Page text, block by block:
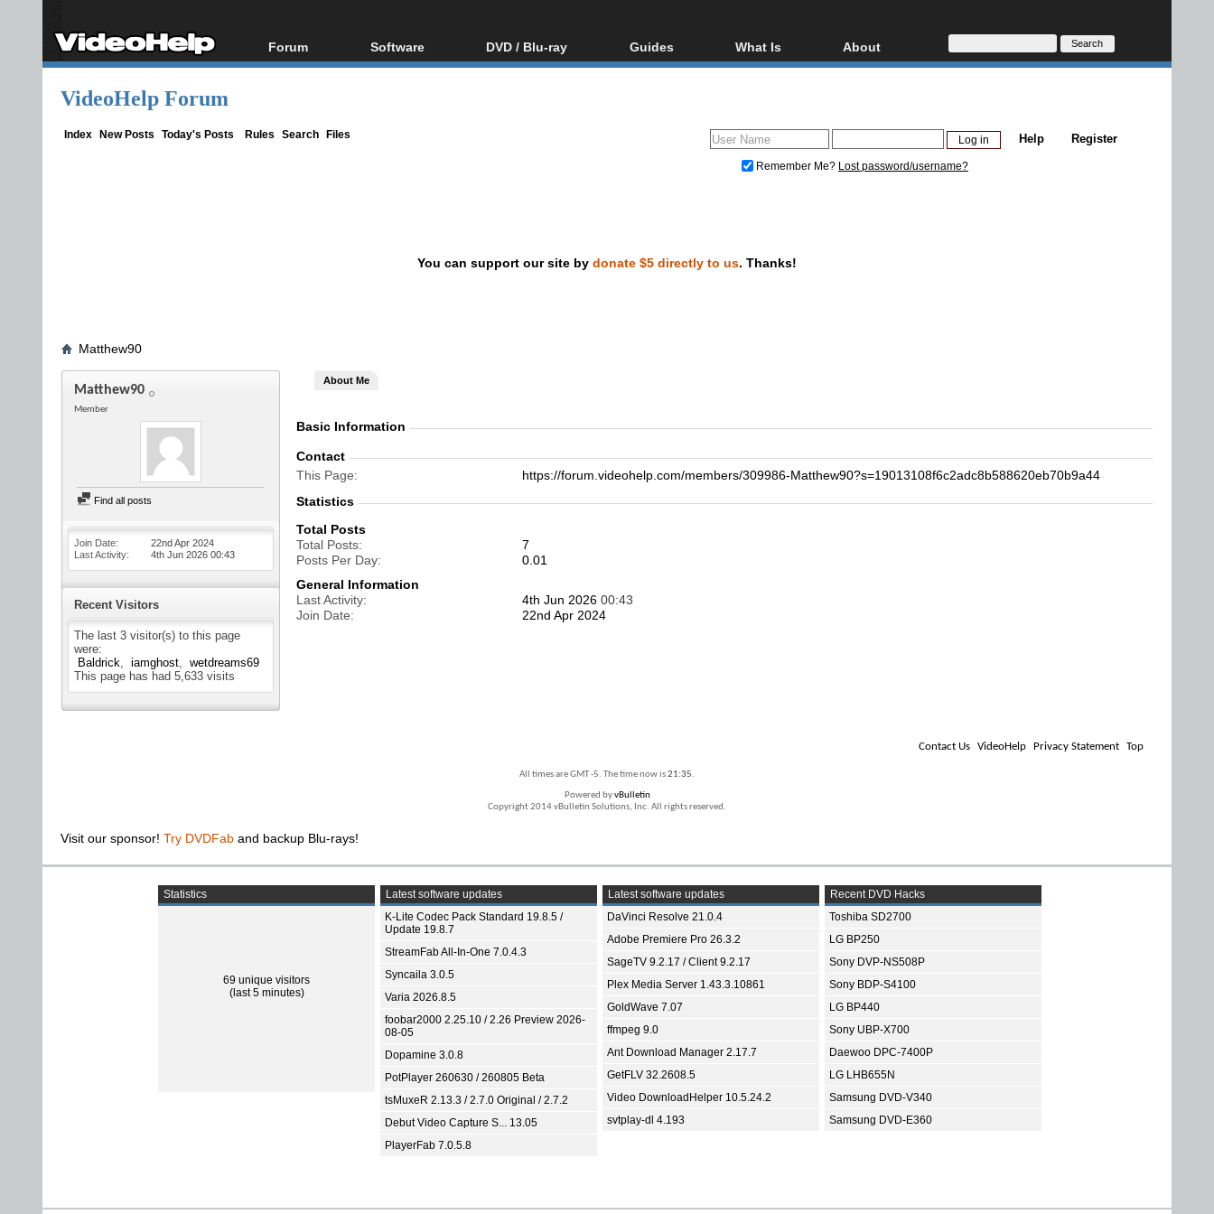
Forum
Forum Index
Software
All software
DVD / Blu-ray
Blu-ray / DVD Region
Guides
Video Streaming
DVD and Blu-ray ripping
What Is
Blu-ray, UHD, AVCHD
Glossary
About
About
Donate
VideoHelp Forum
Index New Posts Today's Posts Rules Search Files Register
Help
Remember Me? Lost password/username?
You can support our site by donate $5 directly to us. Thanks!
Matthew90
Matthew90
Member
Find all posts
Join Date
22nd Apr 2024
Last Activity
4th Jun 2026 00:43
Recent Visitors
The last 3 visitor(s) to this page
were:
Baldrick
iamghost
wetdreams69
This page has had 5,633 visits
About Me
Basic Information
Contact
This Page
https://forum.videohelp.com/members/309986-Matthew90?s=19013108f6c2adc8b588620eb70b9a44
Statistics
Total Posts
Total Posts
7
Posts Per Day
0.01
General Information
Last Activity
4th Jun 2026 00:43
Join Date
22nd Apr 2024
Contact Us VideoHelp Privacy Statement Top
All times are GMT -5. The time now is21:35.
Powered byvBulletin
Copyright 2014 vBulletin Solutions, Inc. All rights reserved.
Visit our sponsor! Try DVDFab and backup Blu-rays!
Statistics
69 unique visitors
(last 5 minutes)
Latest software updates
K-Lite Codec Pack Standard 19.8.5 /
Update 19.8.7
StreamFab All-In-One 7.0.4.3
Syncaila 3.0.5
Varia 2026.8.5
foobar2000 2.25.10 / 2.26 Preview 2026-
08-05
Dopamine 3.0.8
PotPlayer 260630 / 260805 Beta
tsMuxeR 2.13.3 / 2.7.0 Original / 2.7.2
Debut Video Capture S... 13.05
PlayerFab 7.0.5.8
Latest software updates
DaVinci Resolve 21.0.4
Adobe Premiere Pro 26.3.2
SageTV 9.2.17 / Client 9.2.17
Plex Media Server 1.43.3.10861
GoldWave 7.07
ffmpeg 9.0
Ant Download Manager 2.17.7
GetFLV 32.2608.5
Video DownloadHelper 10.5.24.2
svtplay-dl 4.193
Recent DVD Hacks
Toshiba SD2700
LG BP250
Sony DVP-NS508P
Sony BDP-S4100
LG BP440
Sony UBP-X700
Daewoo DPC-7400P
LG LHB655N
Samsung DVD-V340
Samsung DVD-E360